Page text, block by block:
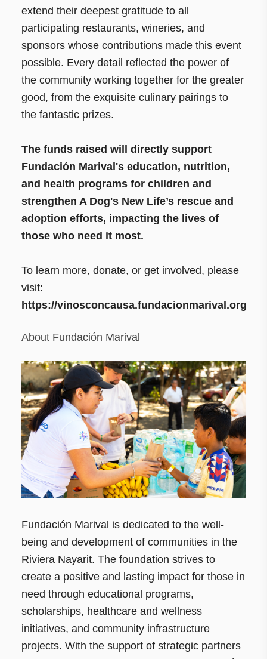
extend their deepest gratitude to all
participating restaurants, wineries, and
sponsors whose contributions made this event
possible. Every detail reflected the power of
the community working together for the greater
good, from the exquisite culinary pairings to
the fantastic prizes.
The funds raised will directly support
Fundación Marival's education, nutrition,
and health programs for children and
strengthen A Dog's New Life’s rescue and
adoption efforts, impacting the lives of
those who need it most.
To learn more, donate, or get involved, please
visit:
https://vinosconcausa.fundacionmarival.org
About Fundación Marival
Fundación Marival is dedicated to the well-
being and development of communities in the
Riviera Nayarit. The foundation strives to
create a positive and lasting impact for those in
need through educational programs,
scholarships, healthcare and wellness
initiatives, and community infrastructure
projects. With the support of strategic partners